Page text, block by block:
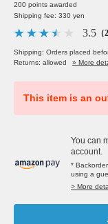
200 points awarded
Shipping fee: 330 yen
3.5 （
Shipping: Orders placed
Returns: allowed
» More
This item is an
You can
account.
*
using a
> More